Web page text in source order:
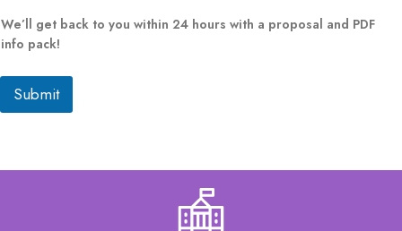
r
a
p
i
We’ll get back to you within 24 hours with a proposal and PDF
info pack!
Submit